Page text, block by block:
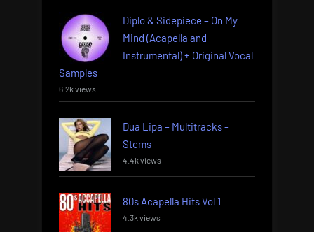
Diplo & Sidepiece – On My
Mind (Acapella and
Instrumental) + Original Vocal
Samples
6.2k views
Dua Lipa – Multitracks –
Stems
4.4k views
80s Acapella Hits Vol 1
4.3k views